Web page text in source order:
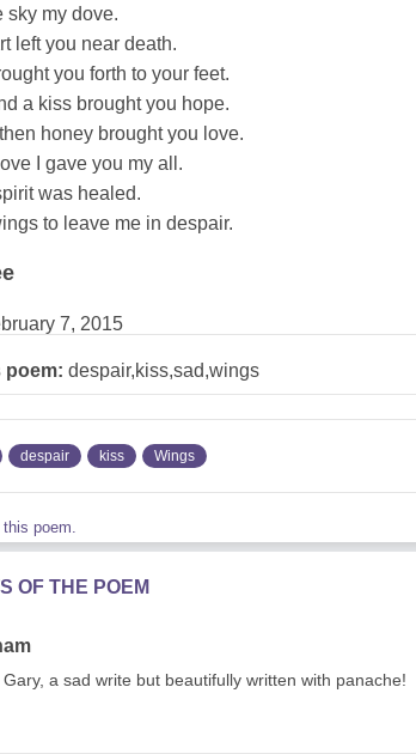
sky my dove.
left you near death.
you forth to your feet.
a kiss brought you hope.
honey brought you love.
I gave you my all.
was healed.
to leave me in despair.
7, 2015
poem: despair,kiss,sad,wings
despair kiss Wings
poem.
OF THE POEM
a sad write but beautifully written with panache!